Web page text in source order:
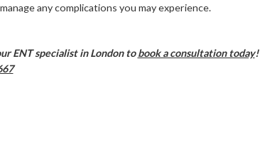
any complications you may experience.
ENT specialist in London tobook a consultation today!